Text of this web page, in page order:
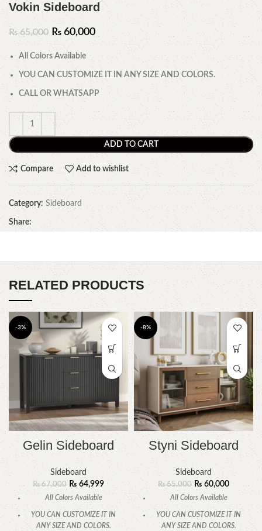
Vokin Sideboard
₨65,000 ₨ 60,000
All Colors Available
YOU CAN CUSTOMIZE IT IN ANY SIZE AND COLORS.
CALL OR WHATSAPP
ADD TO CART
Compare Add to wishlist
Category: Sideboard
Share:
RELATED PRODUCTS
-3%
Gelin Sideboard
Sideboard
₨67,000 ₨ 64,999
All Colors Available
YOU CAN CUSTOMIZE IT IN
ANY SIZE AND COLORS.
-8%
Styni Sideboard
Sideboard
₨65,000 ₨ 60,000
All Colors Available
YOU CAN CUSTOMIZE IT IN
ANY SIZE AND COLORS.